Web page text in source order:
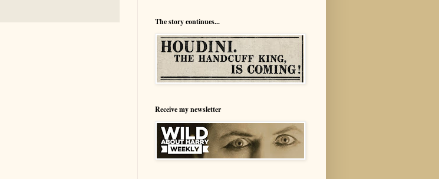
The story continues...
Receive my newsletter